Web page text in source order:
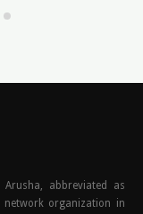
abbreviated as
network organization in